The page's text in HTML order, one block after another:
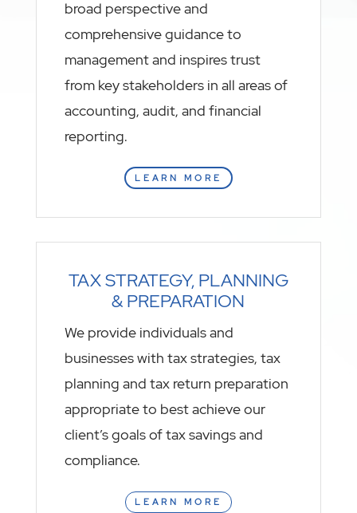
broad perspective and
comprehensive guidance to
management and inspires trust
from key stakeholders in all areas of
accounting, audit, and financial
reporting.
LEARN MORE
TAX STRATEGY, PLANNING
& PREPARATION
We provide individuals and
businesses with tax strategies, tax
planning and tax return preparation
appropriate to best achieve our
client’s goals of tax savings and
compliance.
LEARN MORE